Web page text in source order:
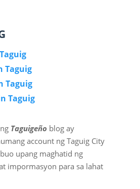
Taguig
Taguig
Taguig
Taguigeño blog ay
account ng Taguig City
upang maghatid ng
impormasyon para sa lahat